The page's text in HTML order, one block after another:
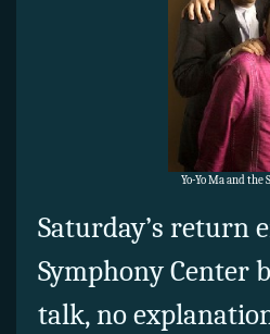
Yo-Yo Ma and
Saturday’s return
Symphony Center
talk, no